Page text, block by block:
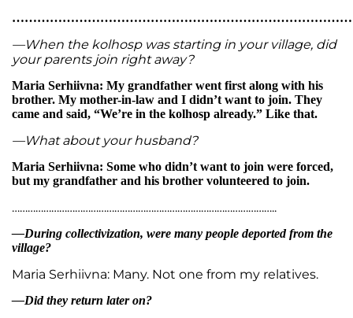
—When the kolhosp was starting in your village, did
your parents join right away?
Maria Serhiivna: My grandfather went first along with his
brother. My mother-in-law and I didn’t want to join. They
came and said, “We’re in the kolhosp already.” Like that.
—What about your husband?
Maria Serhiivna: Some who didn’t want to join were forced,
but my grandfather and his brother volunteered to join.
………………………………………………………………………………………..
—During collectivization, were many people deported from the
village?
Maria Serhiivna: Many. Not one from my relatives.
—Did they return later on?